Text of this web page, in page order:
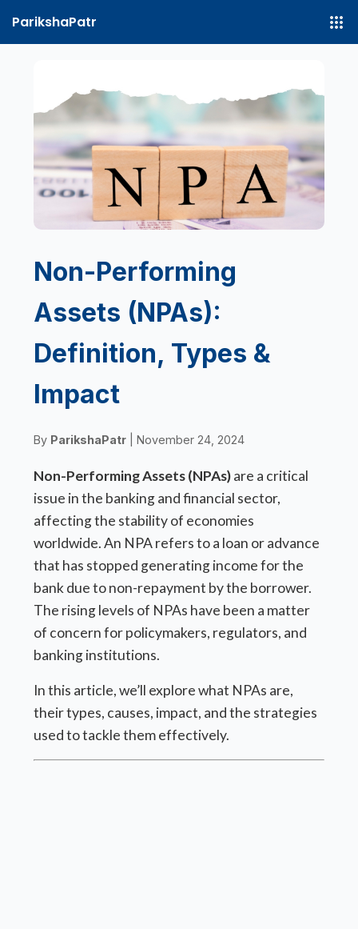
ParikshaPatr
Non-Performing
Assets (NPAs):
Definition, Types &
Impact
By ParikshaPatr | November 24, 2024
Non-Performing Assets (NPAs)are a critical
issue in the banking and financial sector,
affecting the stability of economies
worldwide. An NPA refers to a loan or advance
that has stopped generating income for the
bank due to non-repayment by the borrower.
The rising levels of NPAs have been a matter
of concern for policymakers, regulators, and
banking institutions.
In this article, we’ll explore what NPAs are,
their types, causes, impact, and the strategies
used to tackle them effectively.